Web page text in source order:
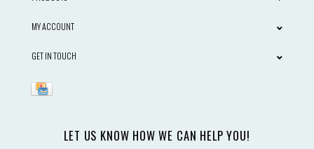
MY ACCOUNT
GET IN TOUCH
LET US KNOW HOW WE CAN HELP YOU!